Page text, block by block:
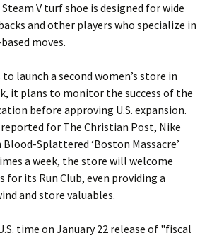
V turf shoe is designed for wide
and other players who specialize in
moves.
launch a second women’s store in
it plans to monitor the success of the
before approving U.S. expansion.
for The Christian Post, Nike
Splattered ‘Boston Massacre’
a week, the store will welcome
for its Run Club, even providing a
and store valuables.
time on January 22 release of "fiscal